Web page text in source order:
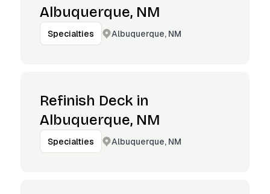
Albuquerque, NM
Specialties Albuquerque, NM
Refinish Deck in
Albuquerque, NM
Specialties Albuquerque, NM